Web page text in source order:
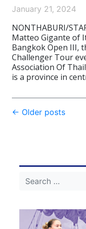
January 21, 2024
NONTHABURI/
Matteo Gigante of
Bangkok Open III,
Challenger Tour
Association Of
is a province in
Post
← Older posts